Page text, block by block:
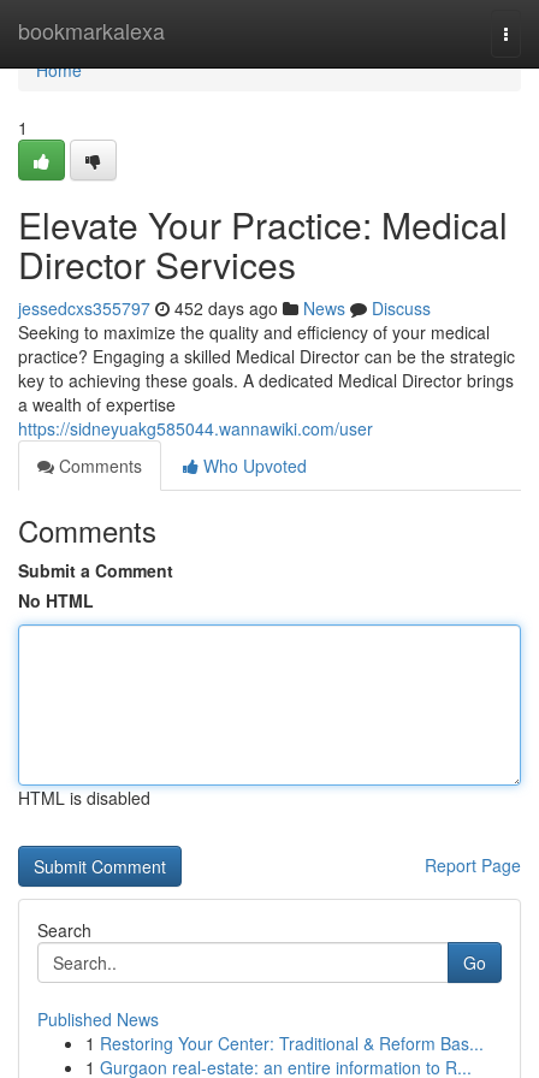
bookmarkalexa
Home
Home
1
Elevate Your Practice: Medical
Director Services
jessedcxs355797 452 days ago News
Discuss
Seeking to maximize the quality and efficiency of your medical
practice? Engaging a skilled Medical Director can be the strategic
key to achieving these goals. A dedicated Medical Director brings
a wealth of expertise
https://sidneyuakg585044.wannawiki.com/user
Comments
Who Upvoted
Comments
Submit a Comment
No HTML
HTML is disabled
Report Page
Search
Go
Published News
1 Restoring Your Center: Traditional & Reform Bas...
1 Gurgaon real-estate: an entire information to R...